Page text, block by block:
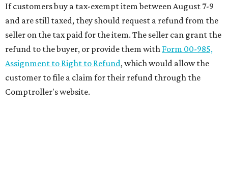
If customers buy a tax-exempt item between August 7-9
and are still taxed, they should request a refund from the
seller on the tax paid for the item. The seller can grant the
refund to the buyer, or provide them with Form 00-985,
Assignment to Right to Refund, which would allow the
customer to file a claim for their refund through the
Comptroller's website.